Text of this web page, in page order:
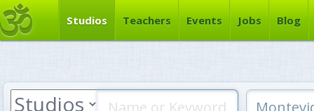
Studios Teachers Events Jobs Blog